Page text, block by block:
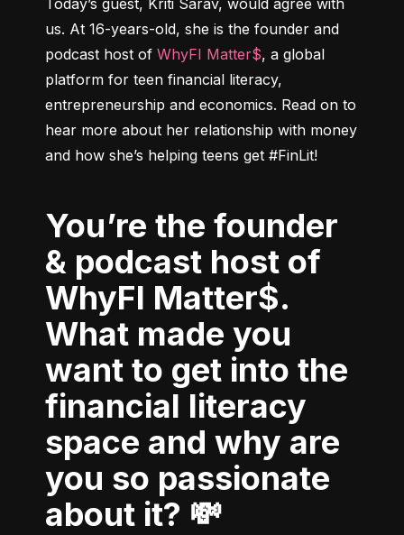
us. At 16-years-old, she is the founder and
podcast host of WhyFI Matter$, a global
platform for teen financial literacy,
entrepreneurship and economics. Read on to
hear more about her relationship with money
You’re the founder
& podcast host of
WhyFI Matter$.
What made you
want to get into the
financial literacy
space and why are
you so passionate
about it? 💸